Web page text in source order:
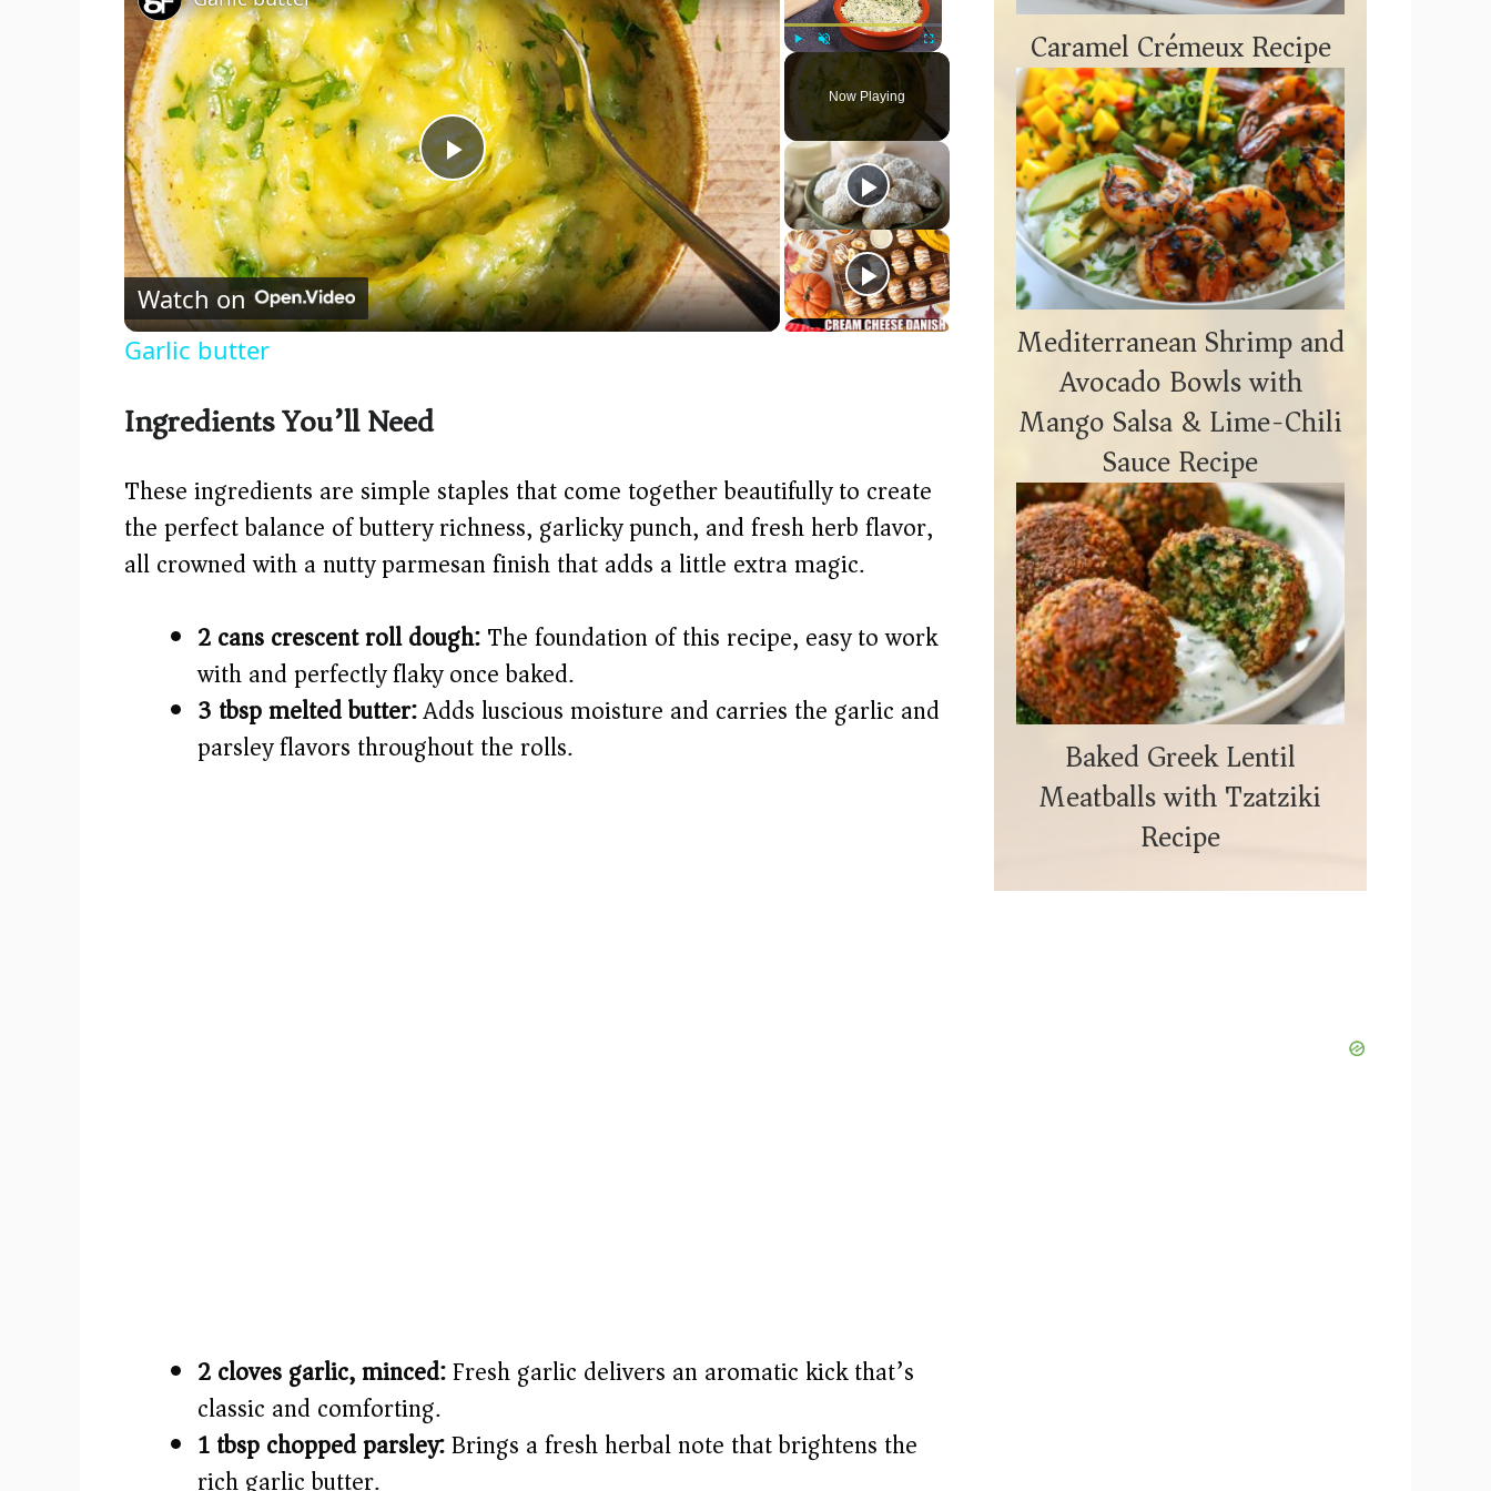
Play Unmute Fullscreen
Now Playing
P
l
a
i
d
e
o
Watch on
Garlic butter
Ingredients You’ll Need
These ingredients are simple staples that come together beautifully to create
the perfect balance of buttery richness, garlicky punch, and fresh herb flavor,
all crowned with a nutty parmesan finish that adds a little extra magic.
2 cans crescent roll dough:The foundation of this recipe, easy to work
with and perfectly flaky once baked.
3 tbsp melted butter:Adds luscious moisture and carries the garlic and
parsley flavors throughout the rolls.
2 cloves garlic, minced:Fresh garlic delivers an aromatic kick that’s
classic and comforting.
1 tbsp chopped parsley:Brings a fresh herbal note that brightens the
rich garlic butter.
Caramel Crémeux Recipe
Mediterranean Shrimp and
Avocado Bowls with
Mango Salsa & Lime-Chili
Sauce Recipe
Baked Greek Lentil
Meatballs with Tzatziki
Recipe